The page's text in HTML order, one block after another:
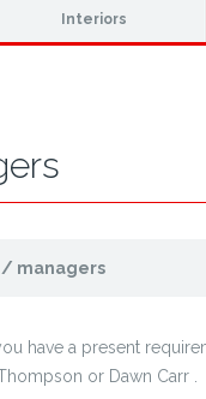
Interiors
/ managers
have a present
or Dawn Carr .